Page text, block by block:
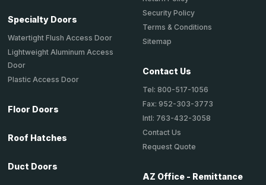
Specialty Doors
Watertight Flush Access Door
Lightweight Aluminum Access
Door
Plastic Access Door
Floor Doors
Roof Hatches
Duct Doors
Security Policy
Terms & Conditions
Sitemap
Contact Us
Tel: 800-517-1056
Fax: 952-303-3773
Intl: 763-432-3058
Contact Us
Request Quote
AZ Office - Remittance